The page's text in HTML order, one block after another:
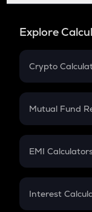
Explore
Crypto
Crypto SIP
Crypto Futures
Mutual Fund
Mutual Fund
EMI
EMI
Interest